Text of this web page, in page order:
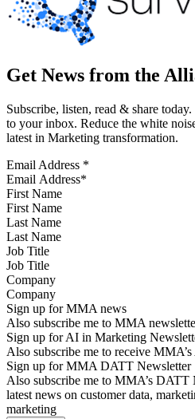
Get News from the
Subscribe, listen, read & share
to your inbox. Reduce the white
latest in Marketing transformation.
Email Address *
First Name
Last Name
Job Title
Company
Sign up for MMA news
Also subscribe me to MMA
Sign up for AI in Marketing
Also subscribe me to receive
Sign up for MMA DATT Newsletter
Also subscribe me to MMA’s DATT
latest news on customer data,
marketing